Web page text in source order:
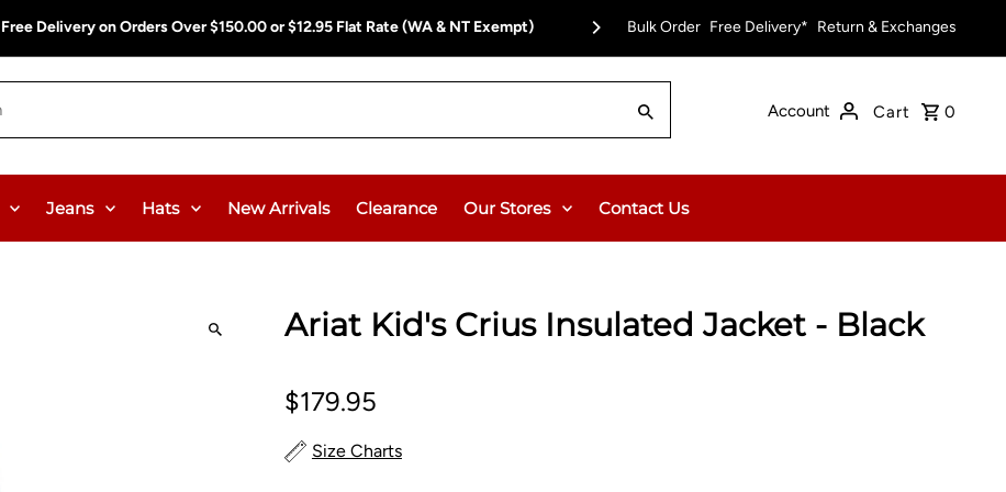
Free Delivery on Orders Over $150.00 or $12.95 Flat Rate (WA & NT Exempt) Free Delivery on Orders Over $150.00 or
Bulk Order Free Delivery* Return & Exchanges
Account Cart 0
Jeans Hats New Arrivals Clearance Our Stores Contact Us
Ariat Kid's Crius Insulated Jacket - Black
$179.95
Size Charts